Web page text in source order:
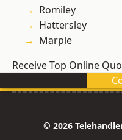
Romiley
Hattersley
Marple
Receive Top Online
© 2026